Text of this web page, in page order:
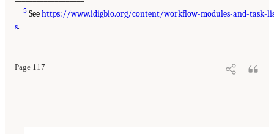
5 Seehttps://www.idigbio.org/content/workflow-modules-and-task-
s.
Page 117